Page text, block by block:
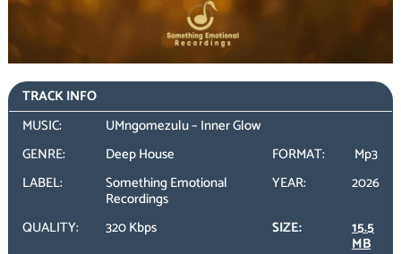
TRACK INFO
MUSIC:
UMngomezulu – Inner Glow
GENRE:
Deep House FORMAT:
Mp3
LABEL:
Something Emotional
Recordings
YEAR:
2026
QUALITY:
320 Kbps SIZE: 15.5
MB